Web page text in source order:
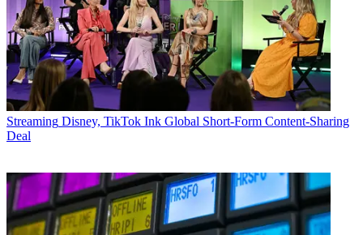
Streaming Disney, TikTok Ink Global Short-Form Content-Sharing
Deal